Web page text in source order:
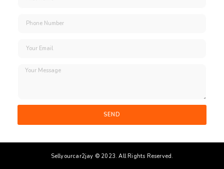
SEND
Sellyourcar2jay © 2023. All Rights Reserved.